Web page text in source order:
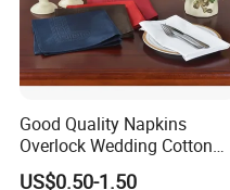
(2)Send your finished
put them on the items.
Q5: What is the
A5: Regarding OEM
Good Quality Napkins
Overlock Wedding Cotton
Dinner Cotton Napkin
US$0.50-1.50